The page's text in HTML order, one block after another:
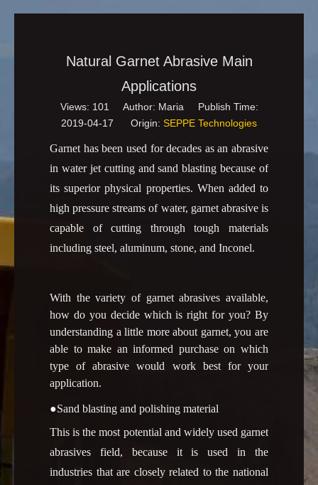
Natural Garnet Abrasive Main
Applications
Views: 101
Author: Maria Publish Time:
2019-04-17 Origin: SEPPE Technologies
Garnet has been used for decades as an abrasive
in water jet cutting and sand blasting because of
its superior physical properties. When added to
high pressure streams of water, garnet abrasive is
capable of cutting through tough materials
including steel, aluminum, stone, and Inconel.
With the variety of garnet abrasives available,
how do you decide which is right for you? By
understanding a little more about garnet, you are
able to make an informed purchase on which
type of abrasive would work best for your
application.
●Sand blasting and polishing material
This is the most potential and widely used garnet
abrasives field, because it is used in the
industries that are closely related to the national